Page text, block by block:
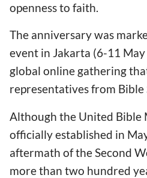
openness to faith.
The anniversary was
event in Jakarta (6-11
global online gathering
representatives from
Although the United Bible
officially established in
aftermath of the Second
more than two hundred